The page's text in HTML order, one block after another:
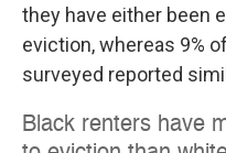
they have either been
eviction, whereas 9%
surveyed reported